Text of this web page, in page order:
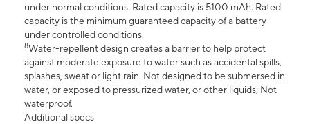
under normal conditions. Rated capacity is 5100 mAh. Rated
capacity is the minimum guaranteed capacity of a battery
under controlled conditions.
8Water-repellent design creates a barrier to help protect
against moderate exposure to water such as accidental spills,
splashes, sweat or light rain. Not designed to be submersed in
water, or exposed to pressurized water, or other liquids; Not
waterproof.
Additional specs